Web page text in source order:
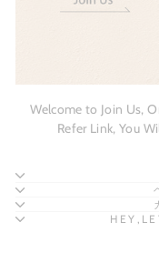
Welcome to Join Us,
Refer Link, You